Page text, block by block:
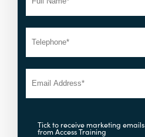
Tick to receive marketing emails
from Access Training